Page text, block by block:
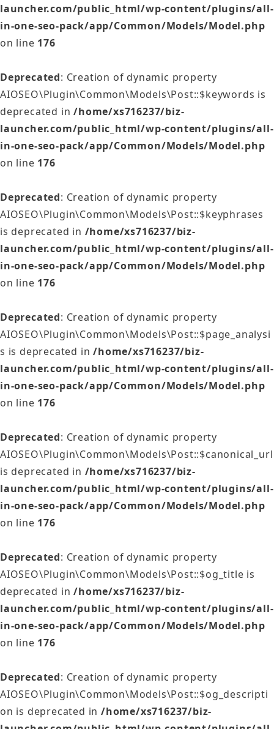
launcher.com/public_html/wp-content/plugins/all-
in-one-seo-pack/app/Common/Models/Model.php
on line 176
Deprecated: Creation of dynamic property
AIOSEO\Plugin\Common\Models\Post::$keywords is
deprecated in/home/xs716237/biz-
launcher.com/public_html/wp-content/plugins/all-
in-one-seo-pack/app/Common/Models/Model.php
on line 176
Deprecated: Creation of dynamic property
AIOSEO\Plugin\Common\Models\Post::$keyphrases
is deprecated in /home/xs716237/biz-
launcher.com/public_html/wp-content/plugins/all-
in-one-seo-pack/app/Common/Models/Model.php
on line 176
Deprecated: Creation of dynamic property
AIOSEO\Plugin\Common\Models\Post::$page_analysi
s is deprecated in/home/xs716237/biz-
launcher.com/public_html/wp-content/plugins/all-
in-one-seo-pack/app/Common/Models/Model.php
on line 176
Deprecated: Creation of dynamic property
AIOSEO\Plugin\Common\Models\Post::$canonical_url
is deprecated in /home/xs716237/biz-
launcher.com/public_html/wp-content/plugins/all-
in-one-seo-pack/app/Common/Models/Model.php
on line 176
Deprecated: Creation of dynamic property
AIOSEO\Plugin\Common\Models\Post::$og_title is
deprecated in/home/xs716237/biz-
launcher.com/public_html/wp-content/plugins/all-
in-one-seo-pack/app/Common/Models/Model.php
on line 176
Deprecated: Creation of dynamic property
AIOSEO\Plugin\Common\Models\Post::$og_descripti
on is deprecated in/home/xs716237/biz-